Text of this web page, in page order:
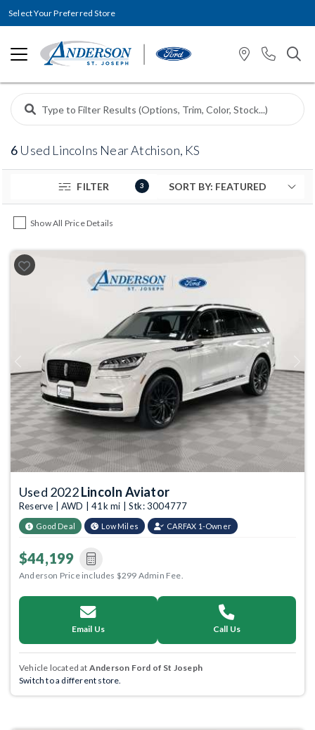
Select Your Preferred Store
6 Used Lincolns Near Atchison, KS
FILTER 3
Show All Price Details
Previous
Used 2022Lincoln Aviator
Reserve | AWD | 41k mi | Stk: 3004777
Good Deal Low Miles CARFAX 1-Owner
$44,199
Anderson Price includes $299 Admin Fee.
Email Us Call Us
Vehicle located at Anderson Ford of St Joseph
Switch to a different store.